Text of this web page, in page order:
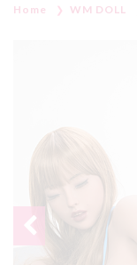
Home WM DOLL